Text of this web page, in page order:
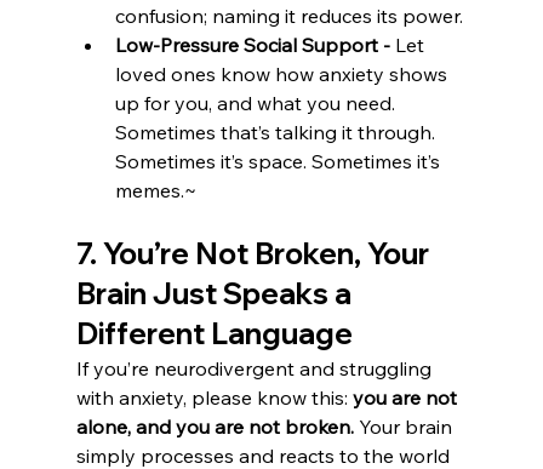
confusion; naming it reduces its power.
Low-Pressure Social Support - Let
loved ones know how anxiety shows
up for you, and what you need.
Sometimes that’s talking it through.
Sometimes it’s space. Sometimes it’s
memes.~
7. You’re Not Broken, Your
Brain Just Speaks a
Different Language
If you’re neurodivergent and struggling
with anxiety, please know this: you are not
alone, and you are not broken. Your brain
simply processes and reacts to the world